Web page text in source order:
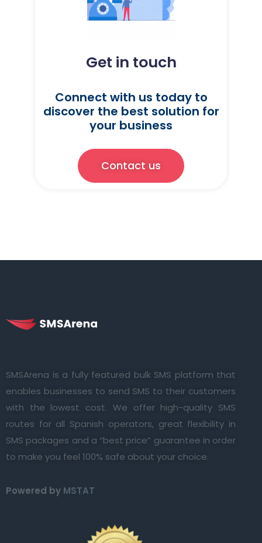
Get in touch
Connect with us today to
discover the best solution for
your business
Contact us
SMSArena is a fully featured bulk SMS platform that
enables businesses to send SMS to their customers
with the lowest cost. We offer high-quality SMS
routes for all Spanish operators, great flexibility in
SMS packages and a “best price” guarantee in order
to make you feel 100% safe about your choice.
Powered by MSTAT